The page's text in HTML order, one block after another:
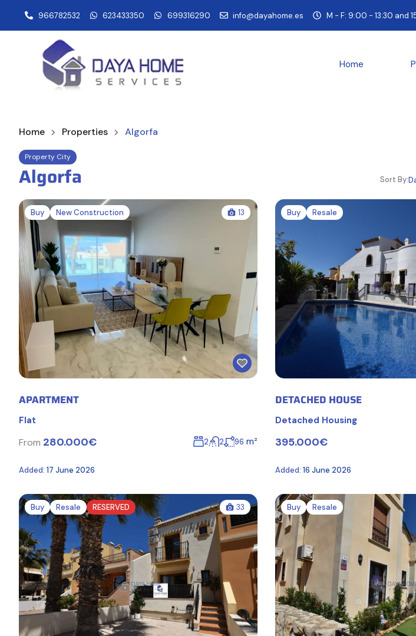
966782532 623433350 699316290 info@dayahome.es M - F: 9:00 - 13:30 and
Home
Home Properties Algorfa
Property City
Algorfa Sort By:
Buy New Construction 13
APARTMENT
Flat
From 280.000€ 2 2 96 m²
Added: 17 June 2026
Buy Resale
DETACHED HOUSE
Detached Housing
395.000€
Added: 16 June 2026
Buy Resale RESERVED 33 Buy Resale